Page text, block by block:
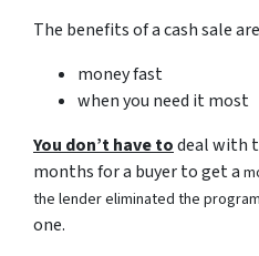
The benefits of a cash sale
money fast
when you need it most
You don’t have todeal with
months for a buyer to get a
the lender eliminated the
one.